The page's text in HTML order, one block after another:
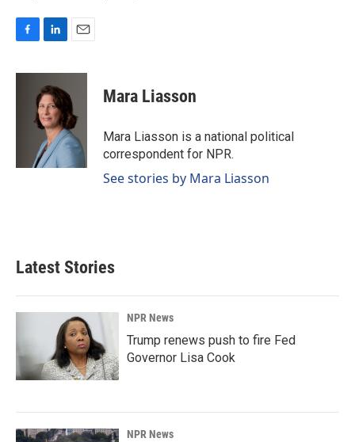
c
n
k
e
d
I
n
a
l
Mara Liasson
Mara Liasson is a national political
correspondent for NPR.
See stories by Mara Liasson
Latest Stories
NPR News
Trump renews push to fire Fed
Governor Lisa Cook
NPR News